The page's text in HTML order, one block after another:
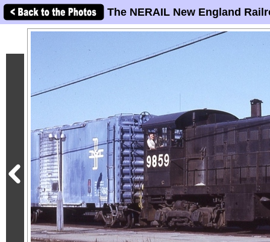
The NERAIL New England